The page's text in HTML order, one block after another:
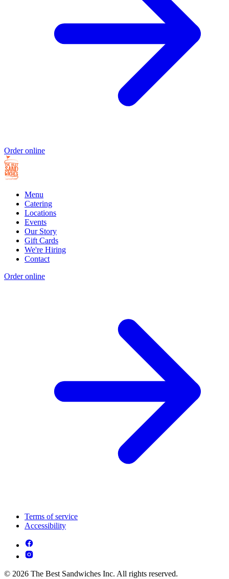
Order online
Menu
Catering
Locations
Events
Our Story
Gift Cards
We're Hiring
Contact
Order online
Terms of service
Accessibility
© 2026 The Best Sandwiches Inc. All rights reserved.